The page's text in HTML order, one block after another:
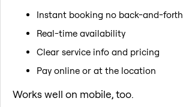
Instant booking no back-and-forth
Real-time availability
Clear service info and pricing
Pay online or at the location
Works well on mobile, too.